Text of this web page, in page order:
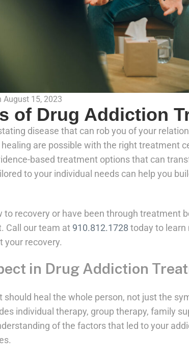
August 15, 2023
of Drug Addiction
disease that can rob you of your
are possible with the right treatment
based treatment options that can
to your individual needs can help you
to recovery or have been through treatment
Call our team at 910.812.1728 today to learn
your recovery.
in Drug Addiction
heal the whole person, not just the
individual therapy, group therapy, family
of the factors that led to your